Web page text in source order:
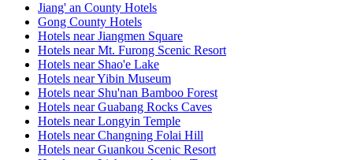
Jiang' an County Hotels
Gong County Hotels
Hotels near Jiangmen Square
Hotels near Mt. Furong Scenic Resort
Hotels near Shao'e Lake
Hotels near Yibin Museum
Hotels near Shu'nan Bamboo Forest
Hotels near Guabang Rocks Caves
Hotels near Longyin Temple
Hotels near Changning Folai Hill
Hotels near Guankou Scenic Resort